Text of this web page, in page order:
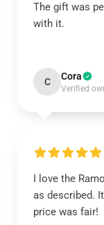
The gift was
with it.
C Cora
Verified
I love the
as described.
price was fair!